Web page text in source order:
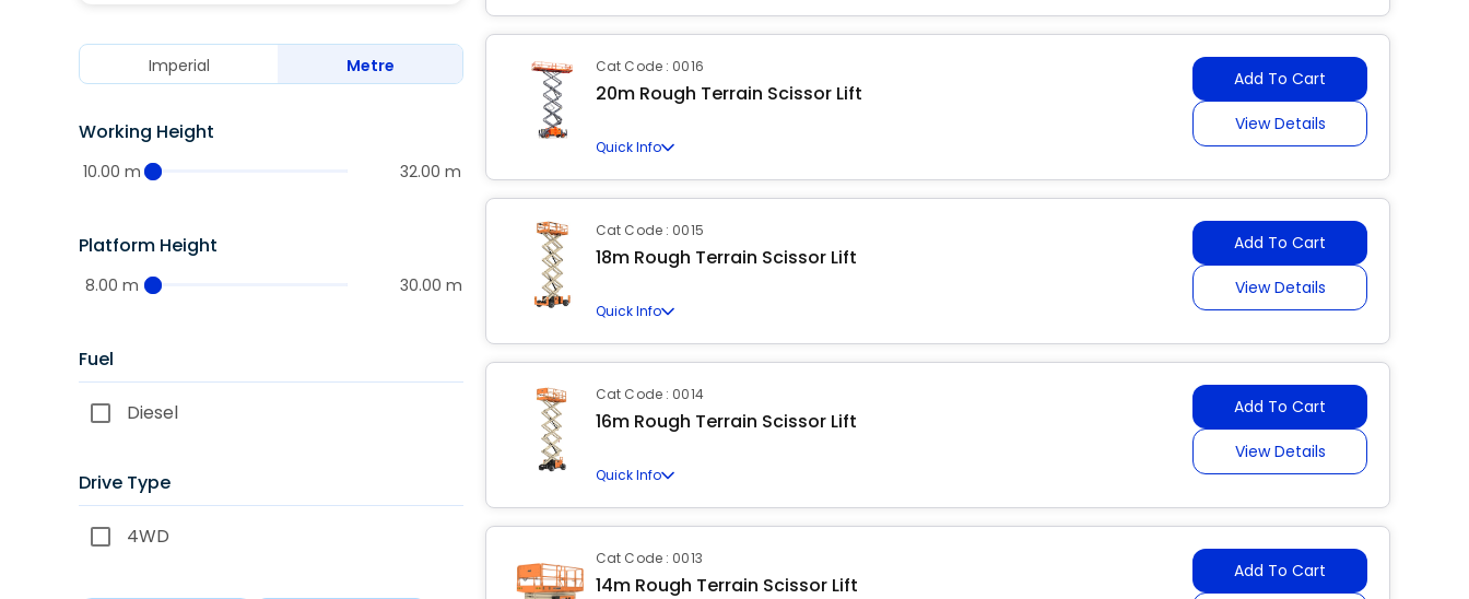
Imperial Metre
Working Height
10.00 m 32.00 m
Platform Height
8.00 m 30.00 m
Fuel
Diesel
Drive Type
4WD
Cat Code : 0016
20m Rough Terrain Scissor Lift
Quick Info
Add To Cart
View Details
Cat Code : 0015
18m Rough Terrain Scissor Lift
Quick Info
Add To Cart
View Details
Cat Code : 0014
16m Rough Terrain Scissor Lift
Quick Info
Add To Cart
View Details
Cat Code : 0013
14m Rough Terrain Scissor Lift
Add To Cart